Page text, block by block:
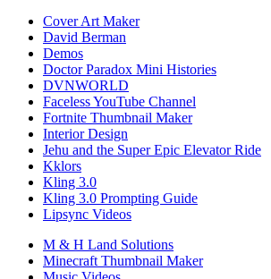
Cover Art Maker
David Berman
Demos
Doctor Paradox Mini Histories
DVNWORLD
Faceless YouTube Channel
Fortnite Thumbnail Maker
Interior Design
Jehu and the Super Epic Elevator Ride
Kklors
Kling 3.0
Kling 3.0 Prompting Guide
Lipsync Videos
M & H Land Solutions
Minecraft Thumbnail Maker